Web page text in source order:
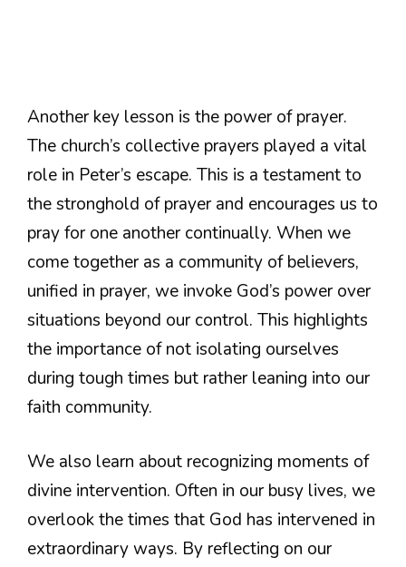
Another key lesson is the power of prayer.
The church’s collective prayers played a vital
role in Peter’s escape. This is a testament to
the stronghold of prayer and encourages us to
pray for one another continually. When we
come together as a community of believers,
unified in prayer, we invoke God’s power over
situations beyond our control. This highlights
the importance of not isolating ourselves
during tough times but rather leaning into our
faith community.
We also learn about recognizing moments of
divine intervention. Often in our busy lives, we
overlook the times that God has intervened in
extraordinary ways. By reflecting on our